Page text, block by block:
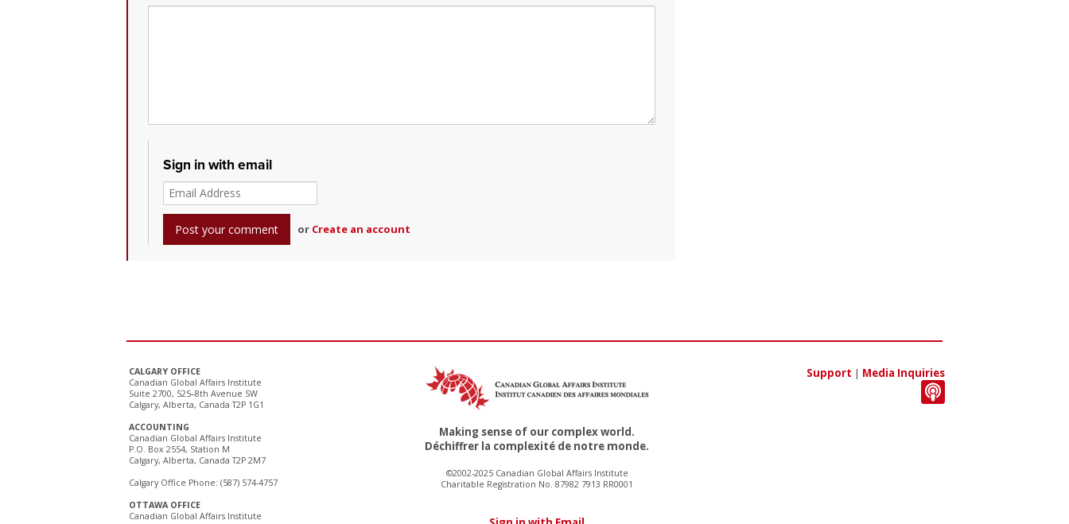
Sign in with email
or Create an account
CALGARY OFFICE
Canadian Global Affairs Institute
Suite 2700, 525–8th Avenue SW
Calgary, Alberta, Canada T2P 1G1
ACCOUNTING
Canadian Global Affairs Institute
P.O. Box 2554, Station M
Calgary, Alberta, Canada T2P 2M7
Calgary Office Phone: (587) 574-4757
OTTAWA OFFICE
Canadian Global Affairs Institute
Making sense of our complex world.
Déchiffrer la complexité de notre monde.
©2002-2025 Canadian Global Affairs Institute
Charitable Registration No. 87982 7913 RR0001
Support | Media Inquiries